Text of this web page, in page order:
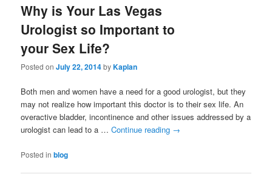
Why is Your Las Vegas
Urologist so Important to
your Sex Life?
Posted onJuly 22, 2014byKaplan
Both men and women have a need for a good urologist, but they
may not realize how important this doctor is to their sex life. An
overactive bladder, incontinence and other issues addressed by a
urologist can lead to a …Continue reading →
Posted in blog